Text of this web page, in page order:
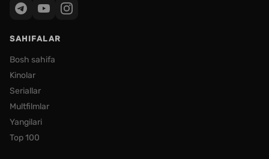
SAHIFALAR
Bosh sahifa
Kinolar
Seriallar
Multfilmlar
Yangilari
Top 100